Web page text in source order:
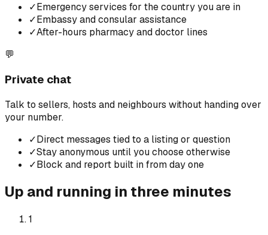
✓Emergency services for the country you are in
✓Embassy and consular assistance
✓After-hours pharmacy and doctor lines
💬
Private chat
Talk to sellers, hosts and neighbours without handing over
your number.
✓Direct messages tied to a listing or question
✓Stay anonymous until you choose otherwise
✓Block and report built in from day one
Up and running in three minutes
1